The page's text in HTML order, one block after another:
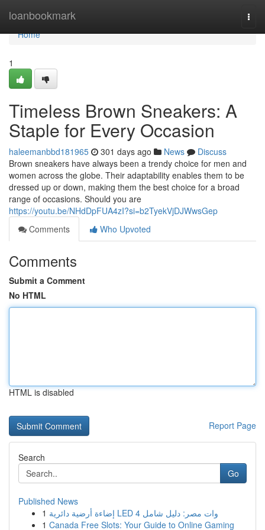
loanbookmark
Home
Home
1
Timeless Brown Sneakers: A
Staple for Every Occasion
haleemanbbd181965 301 days ago News
Discuss
Brown sneakers have always been a trendy choice for men and
women across the globe. Their adaptability enables them to be
dressed up or down, making them the best choice for a broad
range of occasions. Should you are
https://youtu.be/NHdDpFUA4zI?si=b2TyekVjDJWwsGep
Comments
Who Upvoted
Comments
Submit a Comment
No HTML
HTML is disabled
Report Page
Search
Go
Published News
1
إضاءة أرضية دائرية LED 4 وات مصر: دليل شامل
1 Canada Free Slots: Your Guide to Online Gaming